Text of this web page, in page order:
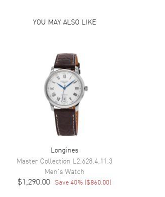
YOU MAY ALSO LIKE
Longines
Master Collection L2.628.4.11.3
Men's Watch
$1,290.00 Save 40% ($860.00)